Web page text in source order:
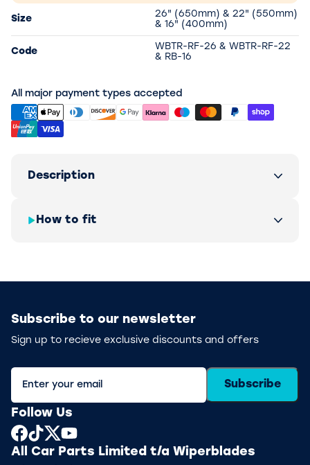
Size
26" (650mm) & 22" (550mm)
& 16" (400mm)
Code
WBTR-RF-26 & WBTR-RF-22
& RB-16
All major payment types accepted
Description
How to fit
Subscribe to our newsletter
Sign up to recieve exclusive discounts and offers
Subscribe
Follow Us
All Car Parts Limited t/a Wiperblades